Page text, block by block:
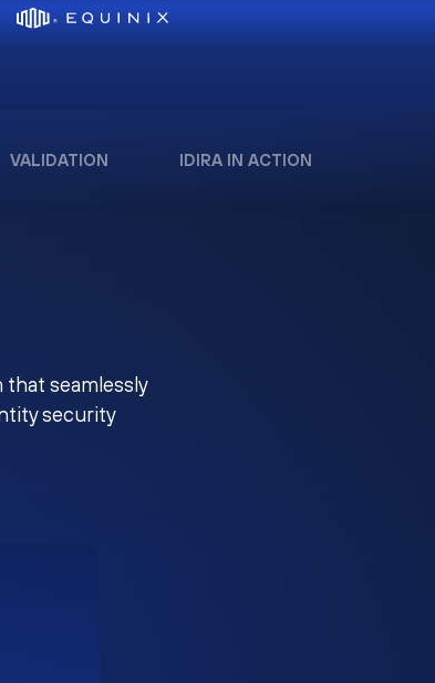
VALIDATION IDIRA IN ACTION
that seamlessly
security